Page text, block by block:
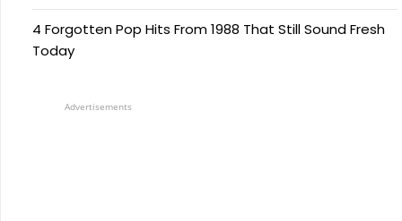
4 Forgotten Pop Hits From 1988 That Still Sound Fresh
Today
Advertisements